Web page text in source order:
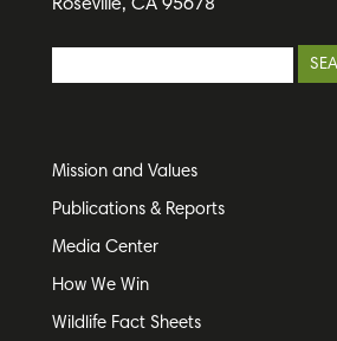
Roseville, CA 95678
Mission and Values
Publications & Reports
Media Center
How We Win
Wildlife Fact Sheets